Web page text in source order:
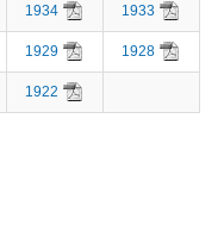
1934 1933
1929 1928
1922